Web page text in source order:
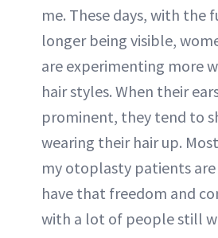
me. These days, with the
longer being visible,
are experimenting more
hair styles. When their
prominent, they tend to
wearing their hair up.
my otoplasty patients
have that freedom and
with a lot of people still